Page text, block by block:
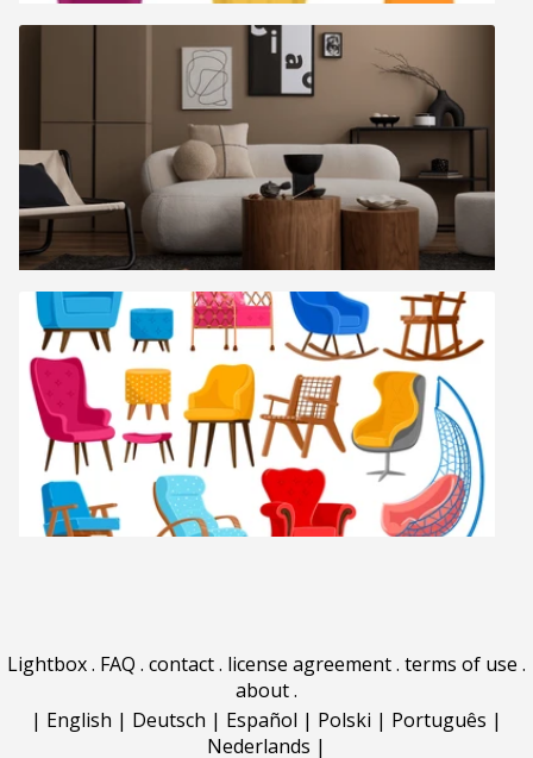
Lightbox. FAQ . contact. license agreement. terms of use .
about.
| English | Deutsch | Español | Polski | Português |
Nederlands |